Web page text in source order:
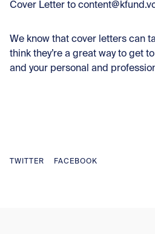
Cover Letter to
We know that cover letters can
think they’re a great way to get
and your personal and
TWITTER FACEBOOK